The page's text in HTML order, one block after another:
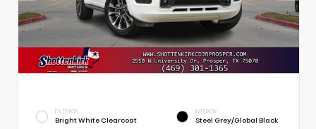
EXTERIOR
Bright White Clearcoat
INTERIOR
Steel Grey/Global Black